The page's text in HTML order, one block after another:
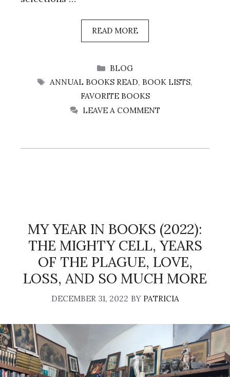
READ MORE
CATEGORIES
BLOG
TAGS
ANNUAL BOOKS READ, BOOK LISTS,
FAVORITE BOOKS
LEAVE A COMMENT
MY YEAR IN BOOKS (2022):
THE MIGHTY CELL, YEARS
OF THE PLAGUE, LOVE,
LOSS, AND SO MUCH MORE
DECEMBER 31, 2022 BY PATRICIA